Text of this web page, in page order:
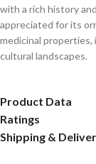
with a rich history
appreciated for its
medicinal properties,
cultural landscapes.
Product Data
Ratings
Shipping &